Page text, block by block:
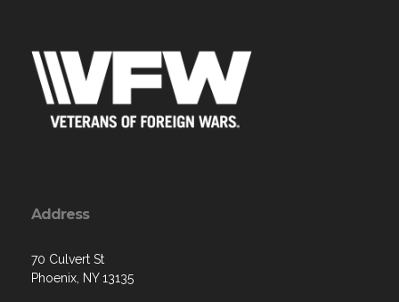
Address
70 Culvert St
Phoenix, NY 13135